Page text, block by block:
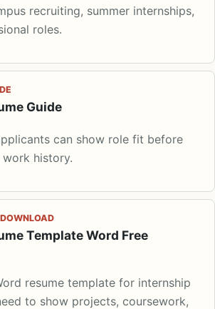
recruiting, summer internships,
roles.
Guide
can show role fit before
history.
Template Word Free
resume template for internship
to show projects, coursework,